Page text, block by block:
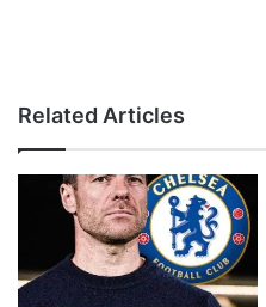
Related Articles